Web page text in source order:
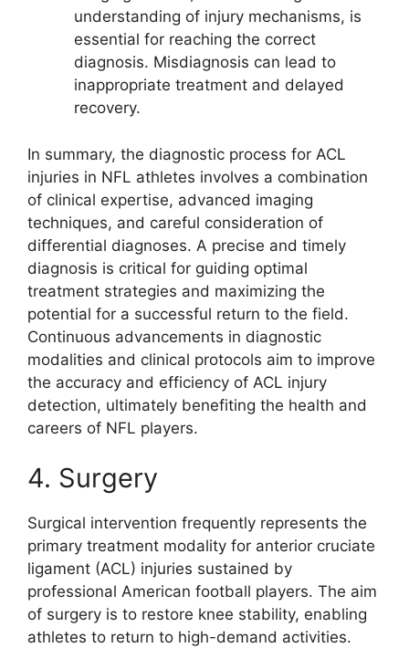
understanding of injury mechanisms, is
essential for reaching the correct
diagnosis. Misdiagnosis can lead to
inappropriate treatment and delayed
recovery.
In summary, the diagnostic process for ACL
injuries in NFL athletes involves a combination
of clinical expertise, advanced imaging
techniques, and careful consideration of
differential diagnoses. A precise and timely
diagnosis is critical for guiding optimal
treatment strategies and maximizing the
potential for a successful return to the field.
Continuous advancements in diagnostic
modalities and clinical protocols aim to improve
the accuracy and efficiency of ACL injury
detection, ultimately benefiting the health and
careers of NFL players.
4. Surgery
Surgical intervention frequently represents the
primary treatment modality for anterior cruciate
ligament (ACL) injuries sustained by
professional American football players. The aim
of surgery is to restore knee stability, enabling
athletes to return to high-demand activities.